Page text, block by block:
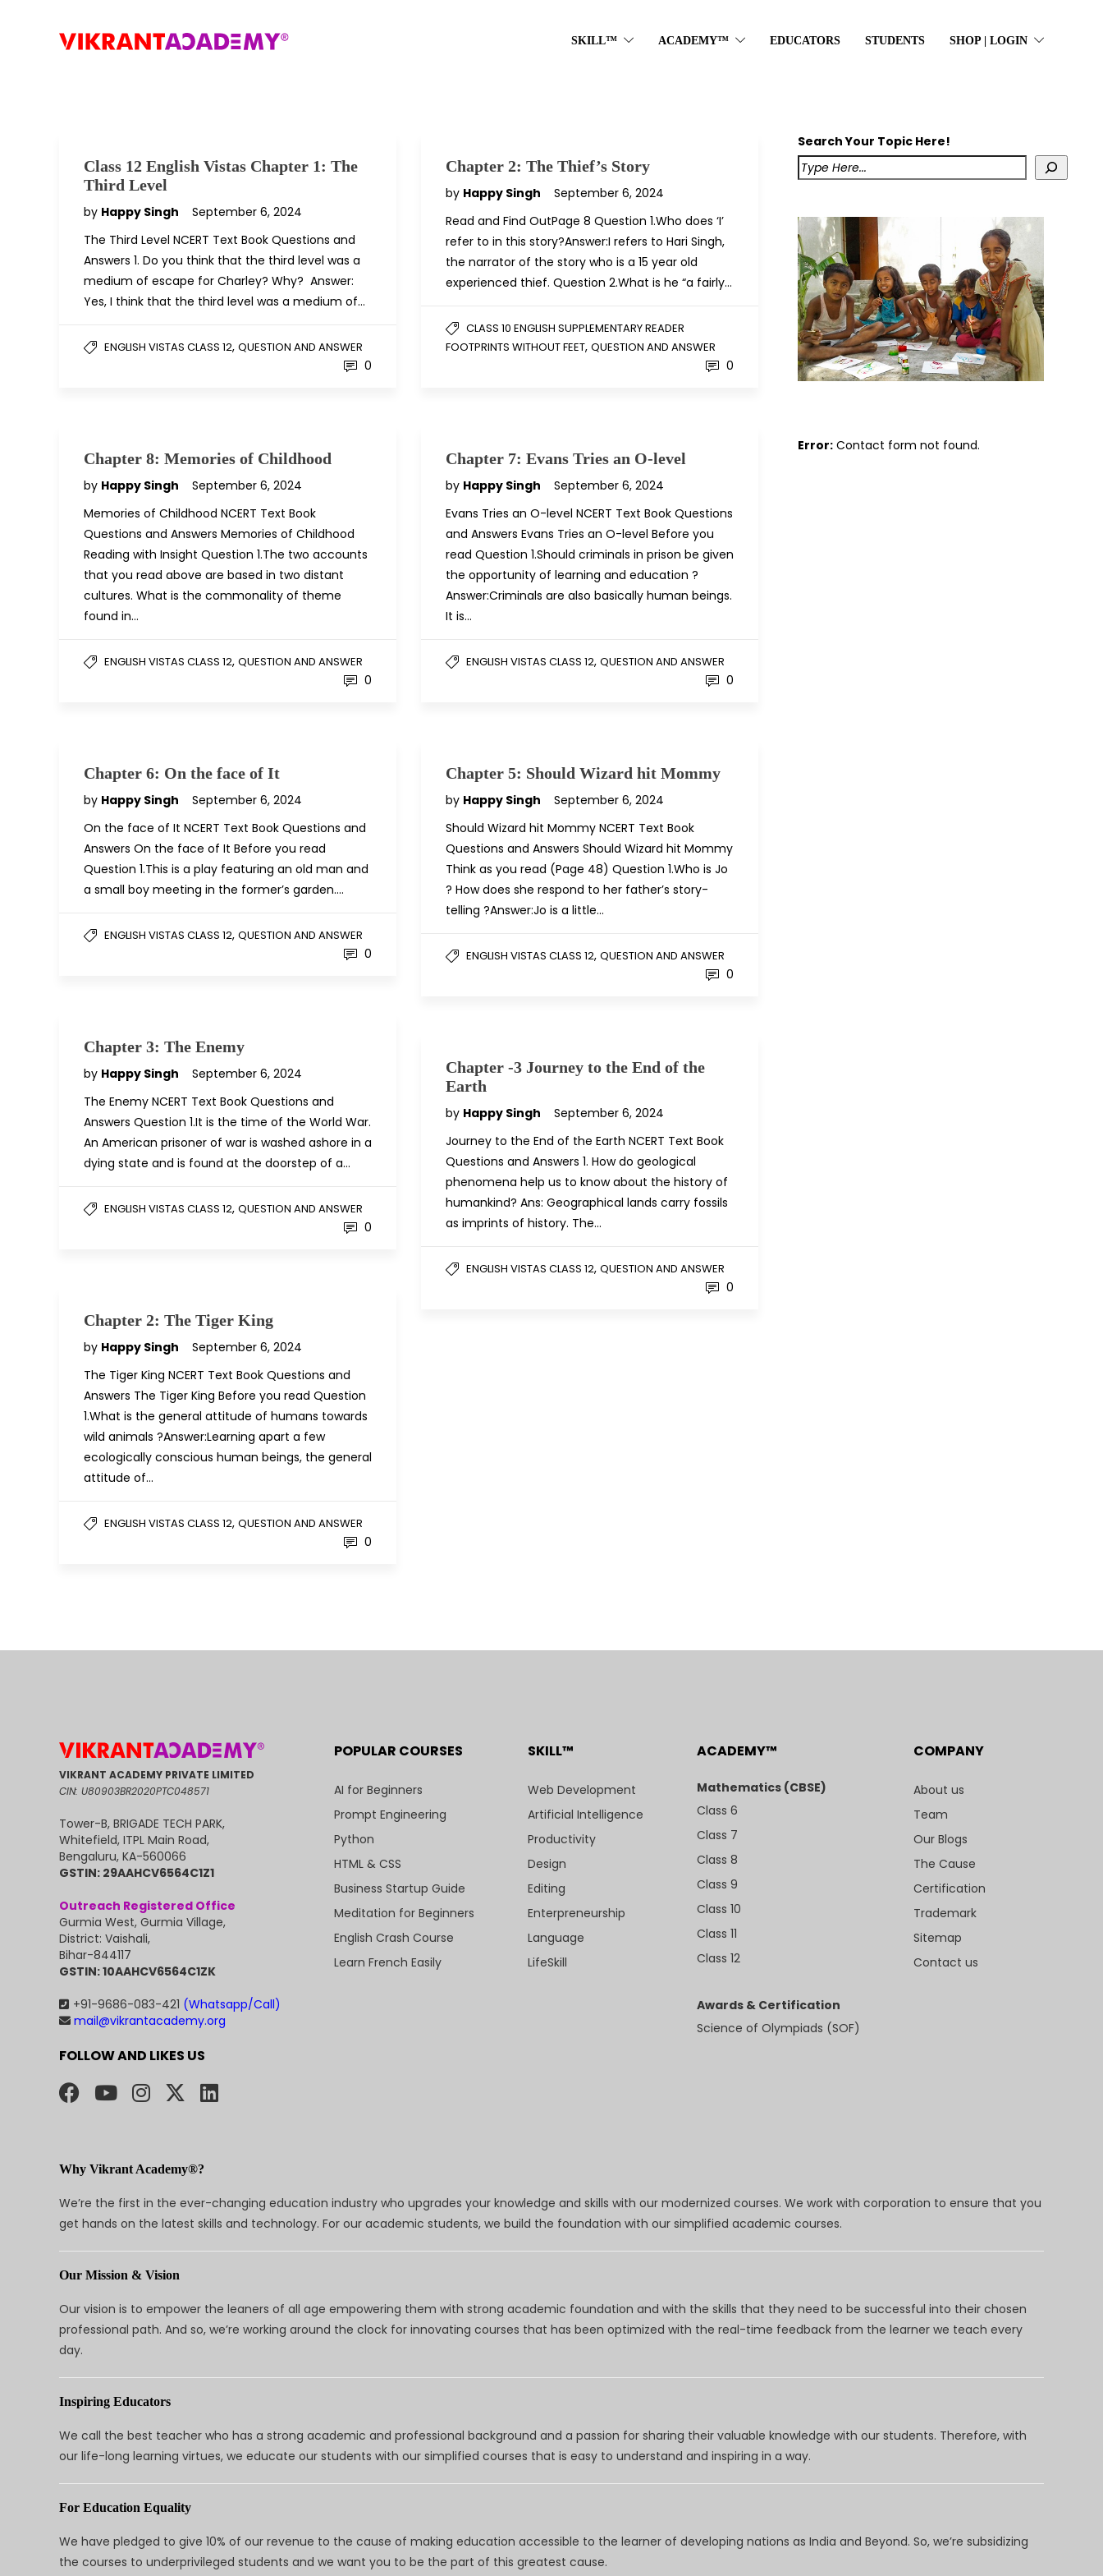
SKILL™ ACADEMY™ EDUCATORS STUDENTS SHOP | LOGIN
Class 12 English Vistas Chapter 1: The
Third Level
by Happy Singh
September 6, 2024
The Third Level NCERT Text Book Questions and
Answers 1. Do you think that the third level was a
medium of escape for Charley? Why? Answer:
Yes, I think that the third level was a medium of…
ENGLISH VISTAS CLASS 12, QUESTION AND ANSWER
0
Chapter 2: The Thief’s Story
by Happy Singh
September 6, 2024
Read and Find OutPage 8 Question 1.Who does ‘I’
refer to in this story?Answer:I refers to Hari Singh,
the narrator of the story who is a 15 year old
experienced thief. Question 2.What is he “a fairly…
CLASS 10 ENGLISH SUPPLEMENTARY READER
FOOTPRINTS WITHOUT FEET, QUESTION AND ANSWER
0
Chapter 8: Memories of Childhood
by Happy Singh
September 6, 2024
Memories of Childhood NCERT Text Book
Questions and Answers Memories of Childhood
Reading with Insight Question 1.The two accounts
that you read above are based in two distant
cultures. What is the commonality of theme
found in…
ENGLISH VISTAS CLASS 12, QUESTION AND ANSWER
0
Chapter 7: Evans Tries an O-level
by Happy Singh
September 6, 2024
Evans Tries an O-level NCERT Text Book Questions
and Answers Evans Tries an O-level Before you
read Question 1.Should criminals in prison be given
the opportunity of learning and education ?
Answer:Criminals are also basically human beings.
It is…
ENGLISH VISTAS CLASS 12, QUESTION AND ANSWER
0
Chapter 6: On the face of It
by Happy Singh
September 6, 2024
On the face of It NCERT Text Book Questions and
Answers On the face of It Before you read
Question 1.This is a play featuring an old man and
a small boy meeting in the former’s garden….
ENGLISH VISTAS CLASS 12, QUESTION AND ANSWER
0
Chapter 5: Should Wizard hit Mommy
by Happy Singh
September 6, 2024
Should Wizard hit Mommy NCERT Text Book
Questions and Answers Should Wizard hit Mommy
Think as you read (Page 48) Question 1.Who is Jo
? How does she respond to her father’s story-
telling ?Answer:Jo is a little…
ENGLISH VISTAS CLASS 12, QUESTION AND ANSWER
0
Chapter 3: The Enemy
by Happy Singh
September 6, 2024
The Enemy NCERT Text Book Questions and
Answers Question 1.It is the time of the World War.
An American prisoner of war is washed ashore in a
dying state and is found at the doorstep of a…
ENGLISH VISTAS CLASS 12, QUESTION AND ANSWER
0
Chapter -3 Journey to the End of the
Earth
by Happy Singh
September 6, 2024
Journey to the End of the Earth NCERT Text Book
Questions and Answers 1. How do geological
phenomena help us to know about the history of
humankind? Ans: Geographical lands carry fossils
as imprints of history. The…
ENGLISH VISTAS CLASS 12, QUESTION AND ANSWER
0
Chapter 2: The Tiger King
by Happy Singh
September 6, 2024
The Tiger King NCERT Text Book Questions and
Answers The Tiger King Before you read Question
1.What is the general attitude of humans towards
wild animals ?Answer:Learning apart a few
ecologically conscious human beings, the general
attitude of…
ENGLISH VISTAS CLASS 12, QUESTION AND ANSWER
0
Search Your Topic Here!
Error: Contact form not found.
VIKRANT ACADEMY PRIVATE LIMITED
CIN: U80903BR2020PTC048571
Tower-B, BRIGADE TECH PARK,
Whitefield, ITPL Main Road,
Bengaluru, KA-560066
GSTIN: 29AAHCV6564C1Z1
Outreach Registered Office
Gurmia West, Gurmia Village,
District: Vaishali,
Bihar-844117
GSTIN: 10AAHCV6564C1ZK
+91-9686-083-421 (Whatsapp/Call)
mail@vikrantacademy.org
FOLLOW AND LIKES US
POPULAR COURSES
AI for Beginners
Prompt Engineering
Python
HTML & CSS
Business Startup Guide
Meditation for Beginners
English Crash Course
Learn French Easily
SKILL™
Web Development
Artificial Intelligence
Productivity
Design
Editing
Enterpreneurship
Language
LifeSkill
ACADEMY™
Mathematics (CBSE)
Class 6
Class 7
Class 8
Class 9
Class 10
Class 11
Class 12
Awards & Certification
Science of Olympiads (SOF)
COMPANY
About us
Team
Our Blogs
The Cause
Certification
Trademark
Sitemap
Contact us
Why Vikrant Academy®?
We’re the first in the ever-changing education industry who upgrades your knowledge and skills with our modernized courses. We work with corporation to ensure that you
get hands on the latest skills and technology. For our academic students, we build the foundation with our simplified academic courses.
Our Mission & Vision
Our vision is to empower the leaners of all age empowering them with strong academic foundation and with the skills that they need to be successful into their chosen
professional path. And so, we’re working around the clock for innovating courses that has been optimized with the real-time feedback from the learner we teach every
day.
Inspiring Educators
We call the best teacher who has a strong academic and professional background and a passion for sharing their valuable knowledge with our students. Therefore, with
our life-long learning virtues, we educate our students with our simplified courses that is easy to understand and inspiring in a way.
For Education Equality
We have pledged to give 10% of our revenue to the cause of making education accessible to the learner of developing nations as India and Beyond. So, we’re subsidizing
the courses to underprivileged students and we want you to be the part of this greatest cause.